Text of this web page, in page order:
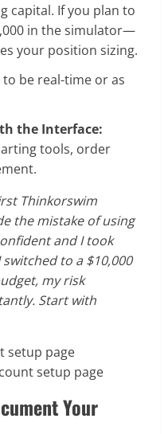
capital. If you plan to
in the simulator—
your position sizing.
to be real-time or as
the Interface:
tools, order
Thinkorswim
the mistake of using
and I took
to a $10,000
my risk
Start with
setup page
Your